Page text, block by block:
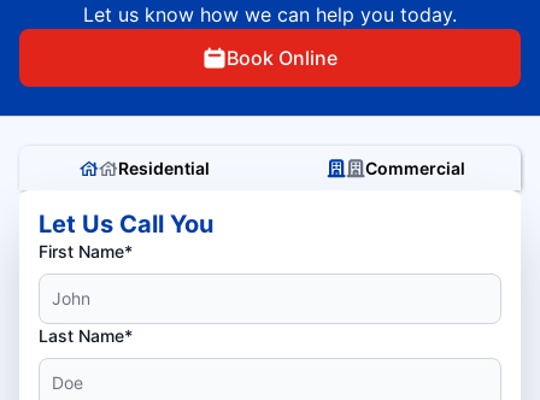
Let us know how we can help you today.
Book Online
Residential Commercial
Let Us Call You
First Name*
Last Name*